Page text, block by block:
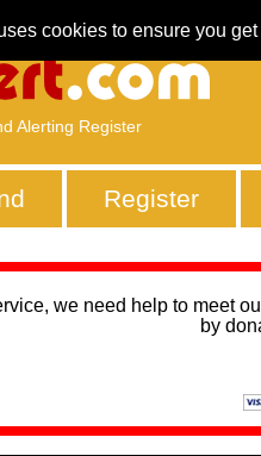
cookies to ensure you
Alerting Register
Register
we need help to meet
by